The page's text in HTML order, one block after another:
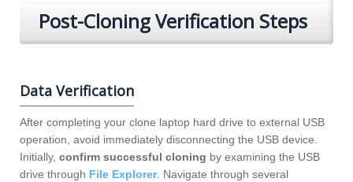
Post-Cloning Verification Steps
Data Verification
After completing your clone laptop hard drive to external USB
operation, avoid immediately disconnecting the USB device.
Initially, confirm successful cloning by examining the USB
drive through File Explorer. Navigate through several